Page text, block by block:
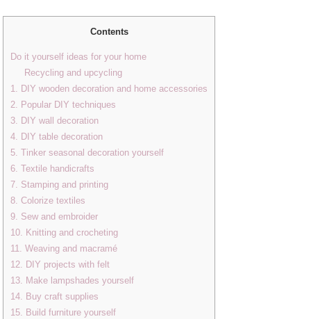
Contents
Do it yourself ideas for your home
Recycling and upcycling
1. DIY wooden decoration and home accessories
2. Popular DIY techniques
3. DIY wall decoration
4. DIY table decoration
5. Tinker seasonal decoration yourself
6. Textile handicrafts
7. Stamping and printing
8. Colorize textiles
9. Sew and embroider
10. Knitting and crocheting
11. Weaving and macramé
12. DIY projects with felt
13. Make lampshades yourself
14. Buy craft supplies
15. Build furniture yourself